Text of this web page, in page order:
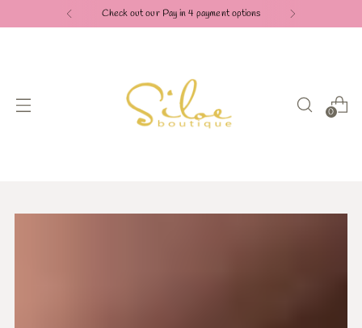
Check out our Pay in 4 payment options
0